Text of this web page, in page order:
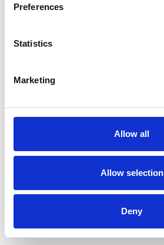
Preferences
Statistics
Marketing
Allow all
Allow selection
Deny